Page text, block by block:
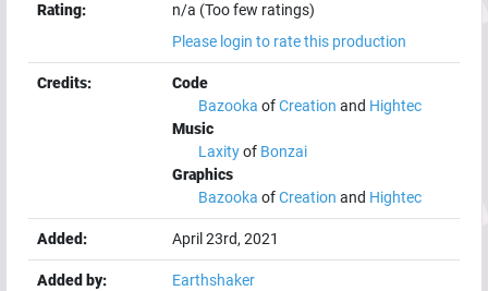
Rating:
n/a (Too few ratings)
Please login to rate this production
Credits:
Code
Bazooka ofCreation and Hightec
Music
Laxityof Bonzai
Graphics
Bazooka ofCreation and Hightec
Added: April 23rd, 2021
Added by: Earthshaker